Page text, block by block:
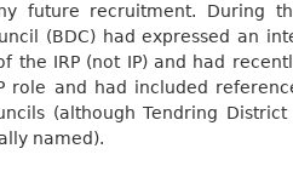
future recruitment. During
(BDC) had expressed an
the IRP (not IP) and had
role and had included
(although Tendring
named).